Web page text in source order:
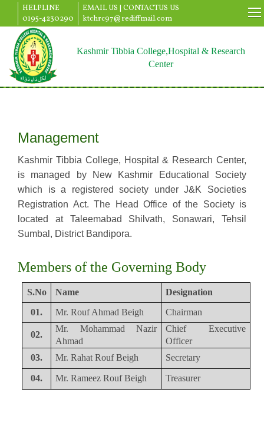
HELPLINE
0195-4230290
EMAIL US | CONTACTUS US
ktchrc97@rediffmail.com
Kashmir Tibbia College,Hospital & Research
Center
Management
Kashmir Tibbia College, Hospital & Research Center,
is managed by New Kashmir Educational Society
which is a registered society under J&K Societies
Registration Act. The Head Office of the Society is
located at Taleemabad Shilvath, Sonawari, Tehsil
Sumbal, District Bandipora.
Members of the Governing Body
S.No Name
Designation
01.
Mr. Rouf Ahmad Beigh Chairman
02.
Mr. Mohammad Nazir
Ahmad
Chief Executive
Officer
03.
Mr. Rahat Rouf Beigh Secretary
04. Mr. Rameez Rouf Beigh Treasurer